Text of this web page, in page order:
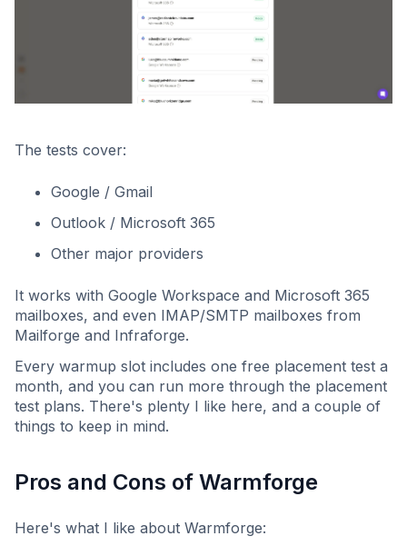
The tests cover:
Google / Gmail
Outlook / Microsoft 365
Other major providers
It works with Google Workspace and Microsoft 365
mailboxes, and even IMAP/SMTP mailboxes from
Mailforge and Infraforge.
Every warmup slot includes one free placement test a
month, and you can run more through the placement
test plans. There's plenty I like here, and a couple of
things to keep in mind.
Pros and Cons of Warmforge
Here's what I like about Warmforge: